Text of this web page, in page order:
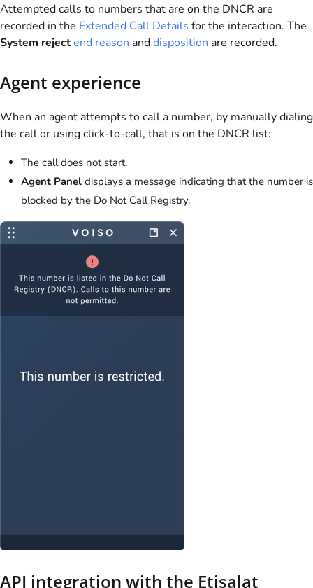
Attempted calls to numbers that are on the DNCR are
recorded in the Extended Call Details for the interaction. The
System rejectend reason anddisposition are recorded.
Agent experience
When an agent attempts to call a number, by manually dialing
the call or using click-to-call, that is on the DNCR list:
The call does not start.
Agent Panel displays a message indicating that the number is
blocked by the Do Not Call Registry.
API integration with the Etisalat